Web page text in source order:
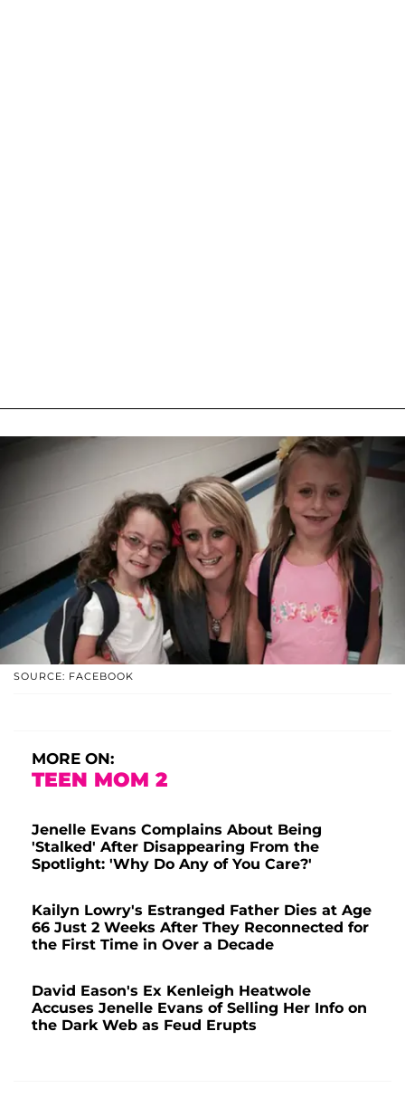
SOURCE: FACEBOOK
MORE ON:
TEEN MOM 2
Jenelle Evans Complains About Being
'Stalked' After Disappearing From the
Spotlight: 'Why Do Any of You Care?'
Kailyn Lowry's Estranged Father Dies at Age
66 Just 2 Weeks After They Reconnected for
the First Time in Over a Decade
David Eason's Ex Kenleigh Heatwole
Accuses Jenelle Evans of Selling Her Info on
the Dark Web as Feud Erupts